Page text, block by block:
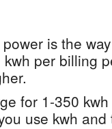
is the
per billing
for 1-350
use kwh